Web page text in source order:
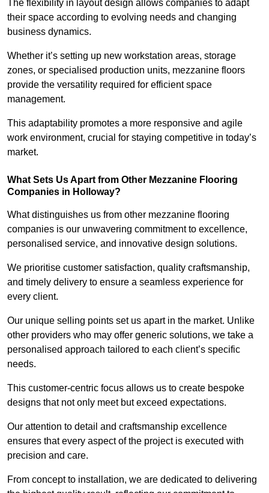
The flexibility in layout design allows companies to adapt
their space according to evolving needs and changing
business dynamics.
Whether it’s setting up new workstation areas, storage
zones, or specialised production units, mezzanine floors
provide the versatility required for efficient space
management.
This adaptability promotes a more responsive and agile
work environment, crucial for staying competitive in today’s
market.
What Sets Us Apart from Other Mezzanine Flooring
Companies in Holloway?
What distinguishes us from other mezzanine flooring
companies is our unwavering commitment to excellence,
personalised service, and innovative design solutions.
We prioritise customer satisfaction, quality craftsmanship,
and timely delivery to ensure a seamless experience for
every client.
Our unique selling points set us apart in the market. Unlike
other providers who may offer generic solutions, we take a
personalised approach tailored to each client’s specific
needs.
This customer-centric focus allows us to create bespoke
designs that not only meet but exceed expectations.
Our attention to detail and craftsmanship excellence
ensures that every aspect of the project is executed with
precision and care.
From concept to installation, we are dedicated to delivering